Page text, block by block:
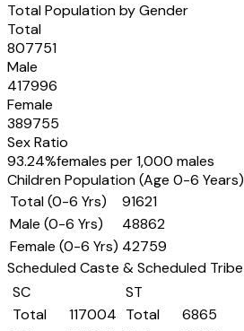
Total Population by Gender
Total
807751
Male
417996
Female
389755
Sex Ratio
93.24%females per 1,000 males
Children Population (Age 0-6 Years)
Total (0-6 Yrs)
91621
Male (0-6 Yrs)
48862
Female (0-6 Yrs) 42759
Scheduled Caste & Scheduled Tribe
SC
Total
117004
ST
Total
6865